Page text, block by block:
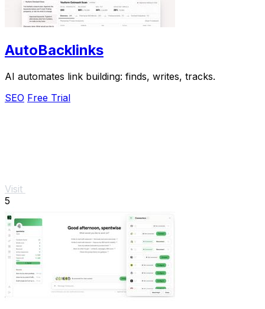
AutoBacklinks
AI automates link building: finds, writes, tracks.
SEO Free Trial
Visit
5